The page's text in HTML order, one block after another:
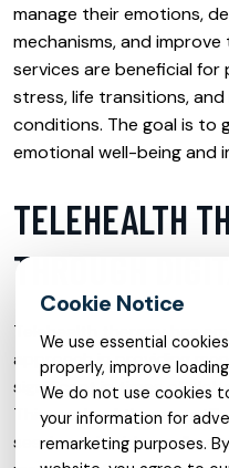
manage their emotions,
mechanisms, and
services are beneficial
stress, life transitions,
conditions. The goal is to
emotional well-being and
TELEHEALTH
THROUGH
Telehealth therapy has
approach in providing
significant in times of
This mode of therapy
sessions via video calls,
We use essential
properly, improve
We do not use cookies
your information for
remarketing purposes.